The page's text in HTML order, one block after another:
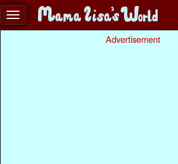
Advertisement